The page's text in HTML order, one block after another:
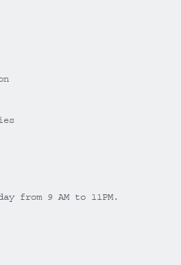
from 9 AM to 11PM.